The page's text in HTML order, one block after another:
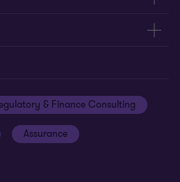
& Finance Consulting
Assurance